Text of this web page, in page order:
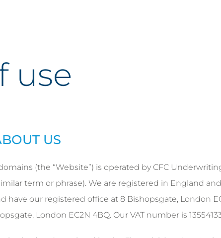
use
US
(the “Website”) is operated by CFC
term or phrase). We are registered in England
have our registered office at 8 Bishopsgate, London
London EC2N 4BQ. Our VAT number is